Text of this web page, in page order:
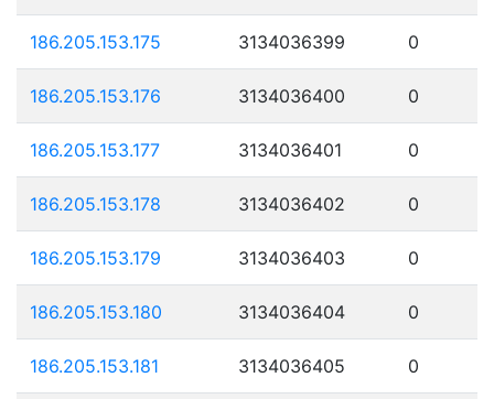
186.205.153.175 3134036399 0
186.205.153.176 3134036400 0
186.205.153.177 3134036401 0
186.205.153.178 3134036402 0
186.205.153.179 3134036403 0
186.205.153.180 3134036404 0
186.205.153.181 3134036405 0